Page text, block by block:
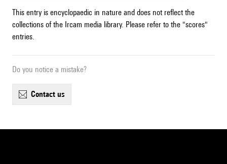
This entry is encyclopaedic in nature and does not reflect the
collections of the Ircam media library. Please refer to the "scores"
entries.
Do you notice a mistake?
contact us